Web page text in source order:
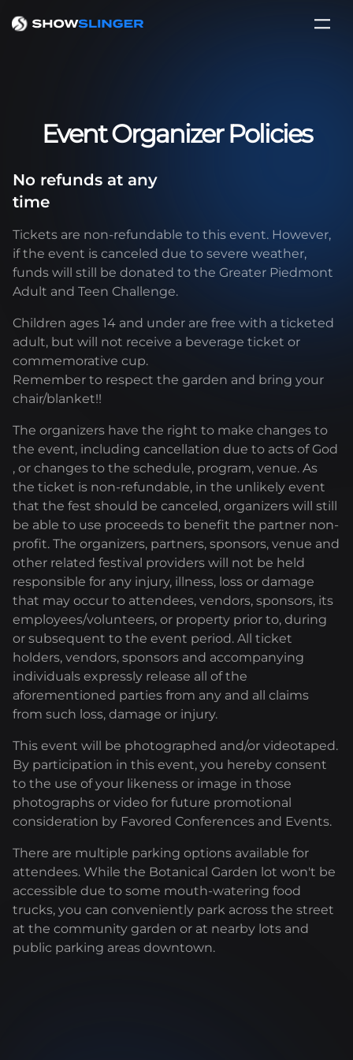
Event Organizer Policies
No refunds at any
time
Tickets are non-refundable to this event. However,
if the event is canceled due to severe weather,
funds will still be donated to the Greater Piedmont
Adult and Teen Challenge.
Children ages 14 and under are free with a ticketed
adult, but will not receive a beverage ticket or
commemorative cup.
Remember to respect the garden and bring your
chair/blanket!!
The organizers have the right to make changes to
the event, including cancellation due to acts of God
, or changes to the schedule, program, venue. As
the ticket is non-refundable, in the unlikely event
that the fest should be canceled, organizers will still
be able to use proceeds to benefit the partner non-
profit. The organizers, partners, sponsors, venue and
other related festival providers will not be held
responsible for any injury, illness, loss or damage
that may occur to attendees, vendors, sponsors, its
employees/volunteers, or property prior to, during
or subsequent to the event period. All ticket
holders, vendors, sponsors and accompanying
individuals expressly release all of the
aforementioned parties from any and all claims
from such loss, damage or injury.
This event will be photographed and/or videotaped.
By participation in this event, you hereby consent
to the use of your likeness or image in those
photographs or video for future promotional
consideration by Favored Conferences and Events.
There are multiple parking options available for
attendees. While the Botanical Garden lot won't be
accessible due to some mouth-watering food
trucks, you can conveniently park across the street
at the community garden or at nearby lots and
public parking areas downtown.